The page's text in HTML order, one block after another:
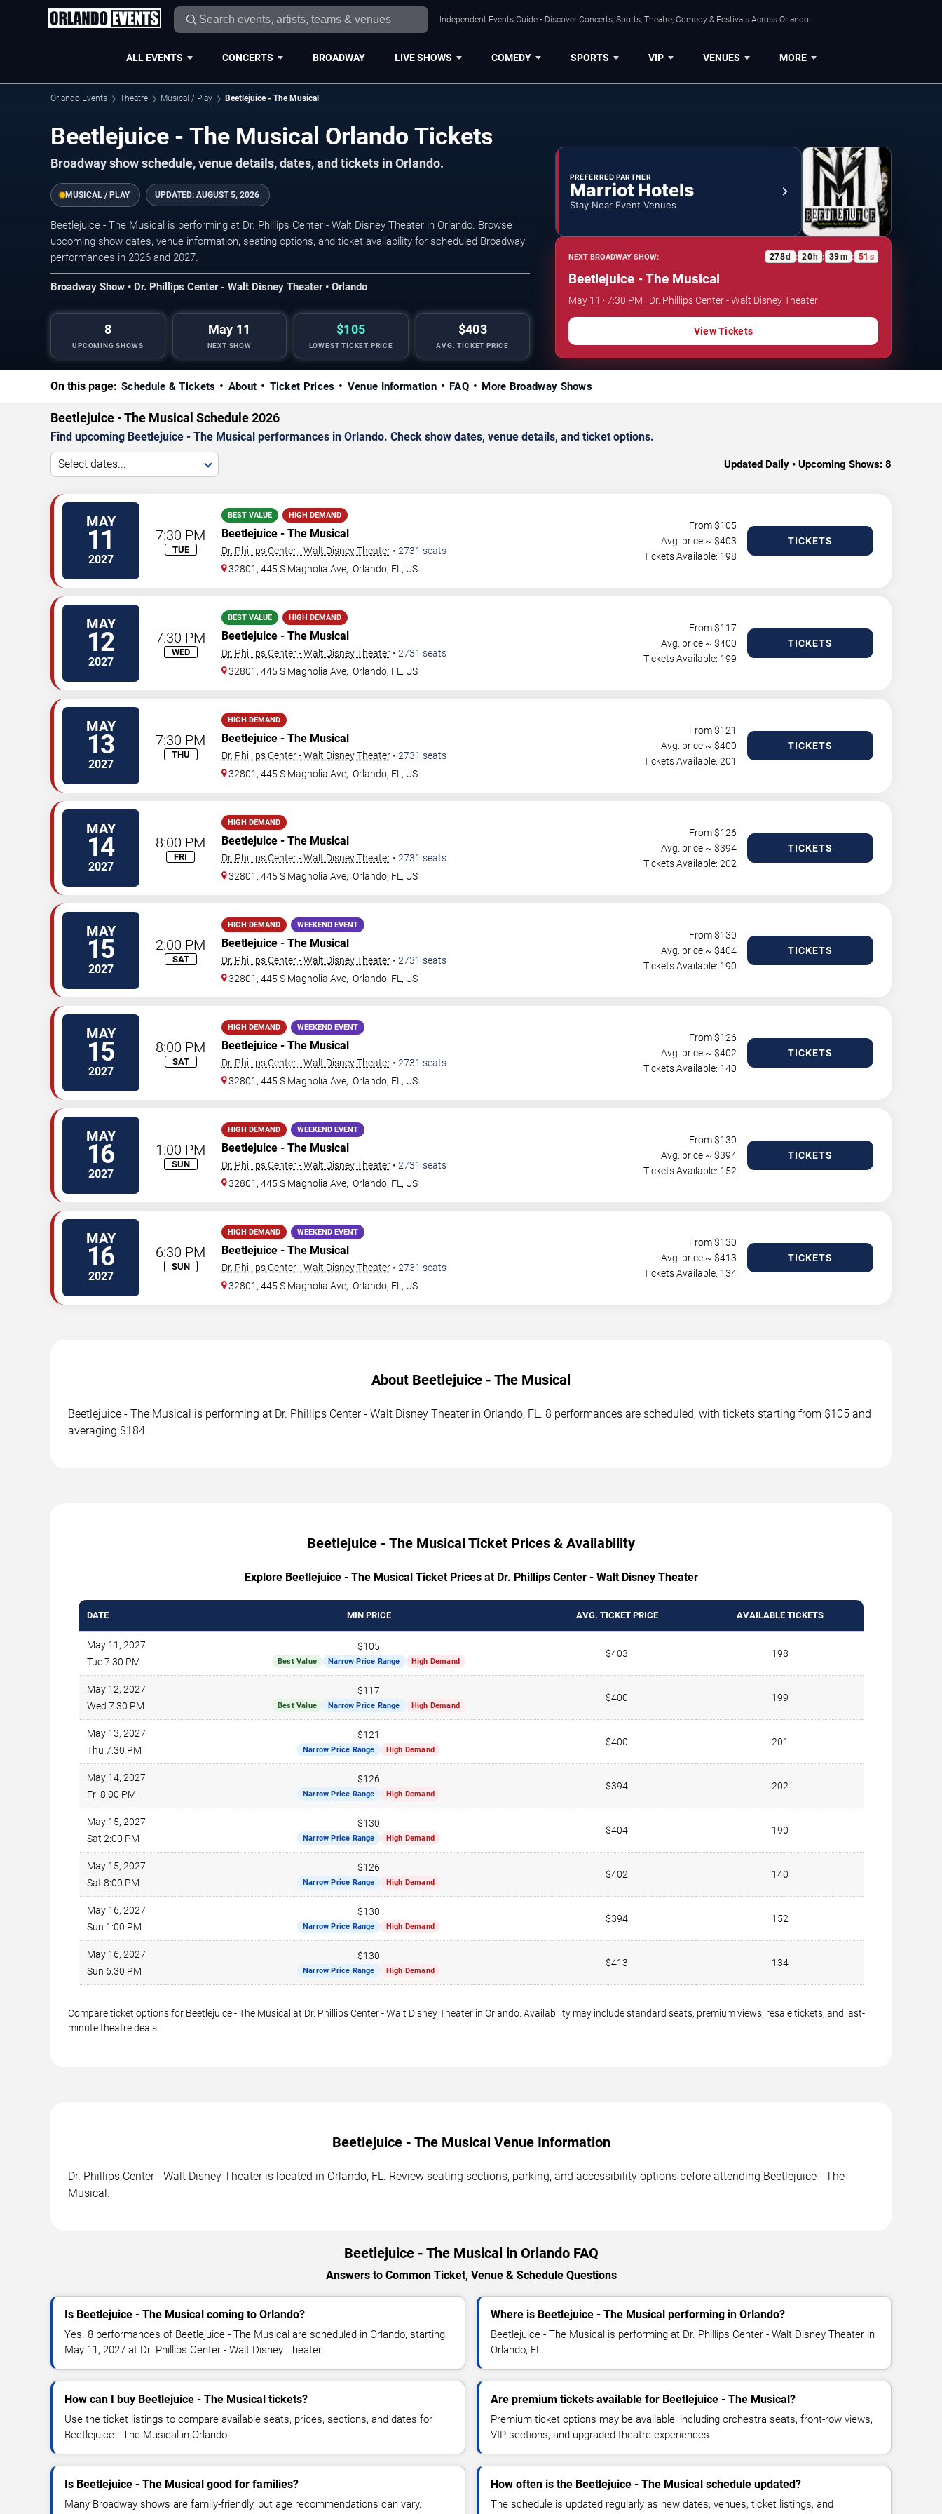
Independent Events Guide • Discover Concerts, Sports, Theatre, Comedy & Festivals Across Orlando.
ALL EVENTS CONCERTS BROADWAY LIVE SHOWS COMEDY SPORTS VIP VENUES MORE
Orlando Events Theatre Musical / Play Beetlejuice - The Musical
Beetlejuice - The Musical Orlando Tickets
Broadway show schedule, venue details, dates, and tickets in Orlando.
MUSICAL / PLAY UPDATED: AUGUST 5, 2026
Beetlejuice - The Musical is performing at Dr. Phillips Center - Walt Disney Theater in Orlando. Browse
upcoming show dates, venue information, seating options, and ticket availability for scheduled Broadway
performances in 2026 and 2027.
Broadway Show • Dr. Phillips Center - Walt Disney Theater • Orlando
8
UPCOMING SHOWS
May 11
NEXT SHOW
$105
LOWEST TICKET PRICE
$403
AVG. TICKET PRICE
PREFERRED PARTNER
Marriot Hotels
Stay Near Event Venues
NEXT BROADWAY SHOW: 278d : 20 h : 39m : 50 s
Beetlejuice - The Musical
May 11 · 7:30 PM · Dr. Phillips Center - Walt Disney Theater
View Tickets
On this page: Schedule & Tickets About Ticket Prices Venue Information FAQ More Broadway Shows
Beetlejuice - The Musical Schedule 2026
Find upcoming Beetlejuice - The Musical performances in Orlando. Check show dates, venue details, and ticket options.
Select dates... Updated Daily • Upcoming Shows: 8
MAY
11
2027
7:30 PM
TUE
BEST VALUE HIGH DEMAND
Beetlejuice - The Musical
Dr. Phillips Center - Walt Disney Theater • 2731 seats
32801, 445 S Magnolia Ave, Orlando, FL, US
From $105
Avg. price ~ $403
Tickets Available: 198
TICKETS
MAY
12
2027
7:30 PM
WED
BEST VALUE HIGH DEMAND
Beetlejuice - The Musical
Dr. Phillips Center - Walt Disney Theater • 2731 seats
32801, 445 S Magnolia Ave, Orlando, FL, US
From $117
Avg. price ~ $400
Tickets Available: 199
TICKETS
MAY
13
2027
7:30 PM
THU
HIGH DEMAND
Beetlejuice - The Musical
Dr. Phillips Center - Walt Disney Theater • 2731 seats
32801, 445 S Magnolia Ave, Orlando, FL, US
From $121
Avg. price ~ $400
Tickets Available: 201
TICKETS
MAY
14
2027
8:00 PM
FRI
HIGH DEMAND
Beetlejuice - The Musical
Dr. Phillips Center - Walt Disney Theater • 2731 seats
32801, 445 S Magnolia Ave, Orlando, FL, US
From $126
Avg. price ~ $394
Tickets Available: 202
TICKETS
MAY
15
2027
2:00 PM
SAT
HIGH DEMAND WEEKEND EVENT
Beetlejuice - The Musical
Dr. Phillips Center - Walt Disney Theater • 2731 seats
32801, 445 S Magnolia Ave, Orlando, FL, US
From $130
Avg. price ~ $404
Tickets Available: 190
TICKETS
MAY
15
2027
8:00 PM
SAT
HIGH DEMAND WEEKEND EVENT
Beetlejuice - The Musical
Dr. Phillips Center - Walt Disney Theater • 2731 seats
32801, 445 S Magnolia Ave, Orlando, FL, US
From $126
Avg. price ~ $402
Tickets Available: 140
TICKETS
MAY
16
2027
1:00 PM
SUN
HIGH DEMAND WEEKEND EVENT
Beetlejuice - The Musical
Dr. Phillips Center - Walt Disney Theater • 2731 seats
32801, 445 S Magnolia Ave, Orlando, FL, US
From $130
Avg. price ~ $394
Tickets Available: 152
TICKETS
MAY
16
2027
6:30 PM
SUN
HIGH DEMAND WEEKEND EVENT
Beetlejuice - The Musical
Dr. Phillips Center - Walt Disney Theater • 2731 seats
32801, 445 S Magnolia Ave, Orlando, FL, US
From $130
Avg. price ~ $413
Tickets Available: 134
TICKETS
About Beetlejuice - The Musical
Beetlejuice - The Musical is performing at Dr. Phillips Center - Walt Disney Theater in Orlando, FL. 8 performances are scheduled, with tickets starting from $105 and
averaging $184.
Beetlejuice - The Musical Ticket Prices & Availability
Explore Beetlejuice - The Musical Ticket Prices at Dr. Phillips Center - Walt Disney Theater
DATE MIN PRICE AVG. TICKET PRICE AVAILABLE TICKETS
May 11, 2027
Tue 7:30 PM
$105
Best Value Narrow Price Range High Demand
$403 198
May 12, 2027
Wed 7:30 PM
$117
Best Value Narrow Price Range High Demand
$400 199
May 13, 2027
Thu 7:30 PM
$121
Narrow Price Range High Demand
$400 201
May 14, 2027
Fri 8:00 PM
$126
Narrow Price Range High Demand
$394 202
May 15, 2027
Sat 2:00 PM
$130
Narrow Price Range High Demand
$404 190
May 15, 2027
Sat 8:00 PM
$126
Narrow Price Range High Demand
$402 140
May 16, 2027
Sun 1:00 PM
$130
Narrow Price Range High Demand
$394 152
May 16, 2027
Sun 6:30 PM
$130
Narrow Price Range High Demand
$413 134
Compare ticket options for Beetlejuice - The Musical at Dr. Phillips Center - Walt Disney Theater in Orlando. Availability may include standard seats, premium views, resale tickets, and last-
minute theatre deals.
Beetlejuice - The Musical Venue Information
Dr. Phillips Center - Walt Disney Theater is located in Orlando, FL. Review seating sections, parking, and accessibility options before attending Beetlejuice - The
Musical.
Beetlejuice - The Musical in Orlando FAQ
Answers to Common Ticket, Venue & Schedule Questions
Is Beetlejuice - The Musical coming to Orlando?
Yes. 8 performances of Beetlejuice - The Musical are scheduled in Orlando, starting
May 11, 2027 at Dr. Phillips Center - Walt Disney Theater.
Where is Beetlejuice - The Musical performing in Orlando?
Beetlejuice - The Musical is performing at Dr. Phillips Center - Walt Disney Theater in
Orlando, FL.
How can I buy Beetlejuice - The Musical tickets?
Use the ticket listings to compare available seats, prices, sections, and dates for
Beetlejuice - The Musical in Orlando.
Are premium tickets available for Beetlejuice - The Musical?
Premium ticket options may be available, including orchestra seats, front-row views,
VIP sections, and upgraded theatre experiences.
Is Beetlejuice - The Musical good for families?
Many Broadway shows are family-friendly, but age recommendations can vary.
How often is the Beetlejuice - The Musical schedule updated?
The schedule is updated regularly as new dates, venues, ticket listings, and